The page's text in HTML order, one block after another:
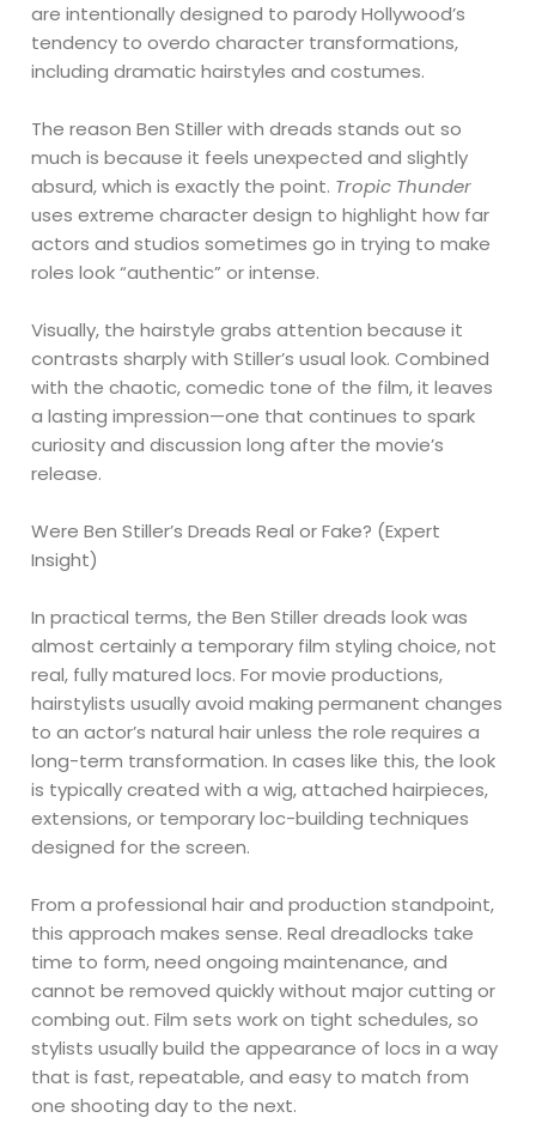
are intentionally designed to parody Hollywood’s
tendency to overdo character transformations,
including dramatic hairstyles and costumes.
The reason Ben Stiller with dreads stands out so
much is because it feels unexpected and slightly
absurd, which is exactly the point. Tropic Thunder
uses extreme character design to highlight how far
actors and studios sometimes go in trying to make
roles look “authentic” or intense.
Visually, the hairstyle grabs attention because it
contrasts sharply with Stiller’s usual look. Combined
with the chaotic, comedic tone of the film, it leaves
a lasting impression—one that continues to spark
curiosity and discussion long after the movie’s
release.
Were Ben Stiller’s Dreads Real or Fake? (Expert
Insight)
In practical terms, the Ben Stiller dreads look was
almost certainly a temporary film styling choice, not
real, fully matured locs. For movie productions,
hairstylists usually avoid making permanent changes
to an actor’s natural hair unless the role requires a
long-term transformation. In cases like this, the look
is typically created with a wig, attached hairpieces,
extensions, or temporary loc-building techniques
designed for the screen.
From a professional hair and production standpoint,
this approach makes sense. Real dreadlocks take
time to form, need ongoing maintenance, and
cannot be removed quickly without major cutting or
combing out. Film sets work on tight schedules, so
stylists usually build the appearance of locs in a way
that is fast, repeatable, and easy to match from
one shooting day to the next.